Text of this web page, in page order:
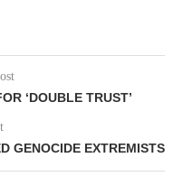
‘DOUBLE TRUST’
GENOCIDE EXTREMISTS